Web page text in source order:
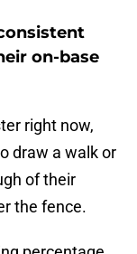
on-base
right now,
draw a walk or
of their
the fence.